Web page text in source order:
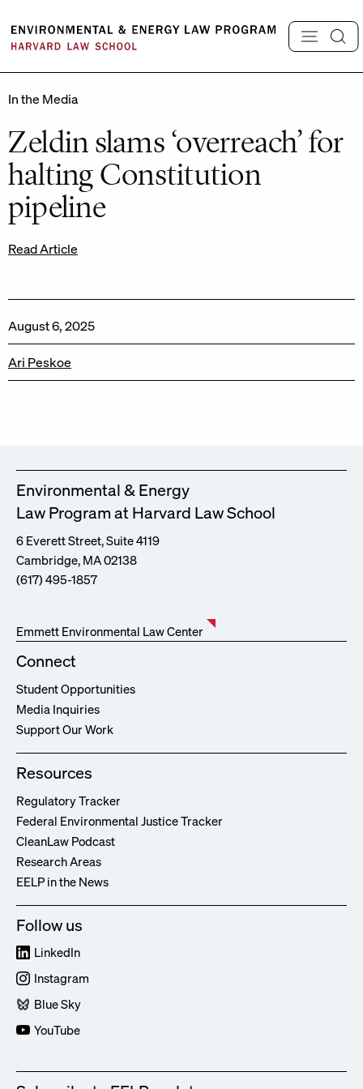
content
In the Media
Zeldin slams ‘overreach’ for
halting Constitution
pipeline
Read Article
August 6, 2025
Ari Peskoe
Environmental & Energy
Law Program at Harvard Law School
6 Everett Street, Suite 4119
Cambridge, MA 02138
(617) 495-1857
Emmett Environmental Law Center
Connect
Student Opportunities
Media Inquiries
Support Our Work
Resources
Regulatory Tracker
Federal Environmental Justice Tracker
CleanLaw Podcast
Research Areas
EELP in the News
Follow us
LinkedIn
Instagram
Blue Sky
YouTube